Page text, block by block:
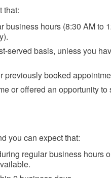
that:
business hours (8:30 AM to
served basis, unless you
previously booked
or offered an opportunity to
you can expect that:
regular business hours